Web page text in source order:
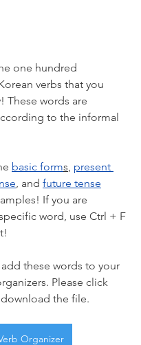
one hundred
verbs that you
These words are
to the informal
basic forms present
, and future tense
If you are
word, use Ctrl + F
these words to your
Please click
the file.
Organizer